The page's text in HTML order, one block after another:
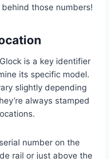
those numbers!
is a key identifier
its specific model.
slightly depending
always stamped
number on the
rail or just above the